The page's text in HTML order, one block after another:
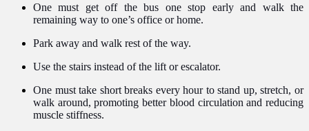
One must get off the bus one stop early and walk the
remaining way to one’s office or home.
Park away and walk rest of the way.
Use the stairs instead of the lift or escalator.
One must take short breaks every hour to stand up, stretch, or
walk around, promoting better blood circulation and reducing
muscle stiffness.